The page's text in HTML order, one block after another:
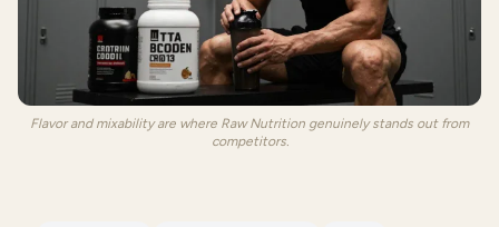
Flavor and mixability are where Raw Nutrition genuinely stands out from
competitors.